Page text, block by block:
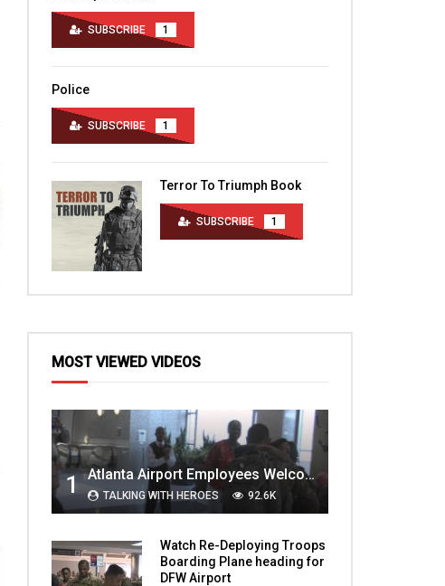
SUBSCRIBE 1
Police
SUBSCRIBE 1
Terror To Triumph Book
SUBSCRIBE 1
MOST VIEWED VIDEOS
1 Atlanta Airport Employees Welcome Home Troops Part 1
TALKING WITH HEROES 92.6K
Watch Re-Deploying Troops
Boarding Plane heading for
DFW Airport